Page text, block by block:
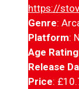
https://
Genre:
Platform:
Age Rating
Release
Price: